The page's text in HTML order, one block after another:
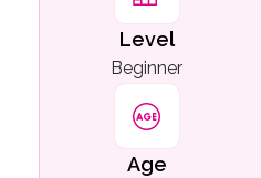
Level
Beginner
Age